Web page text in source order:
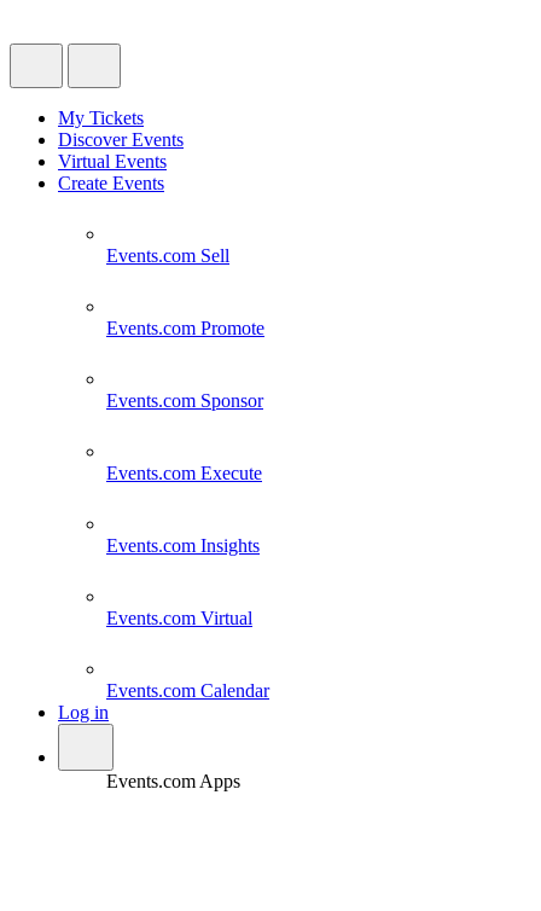
My Tickets
Discover Events
Virtual Events
Create Events
Events.com Sell
Events.com Promote
Events.com Sponsor
Events.com Execute
Events.com Insights
Events.com Virtual
Events.com Calendar
Log in
Events.com Apps